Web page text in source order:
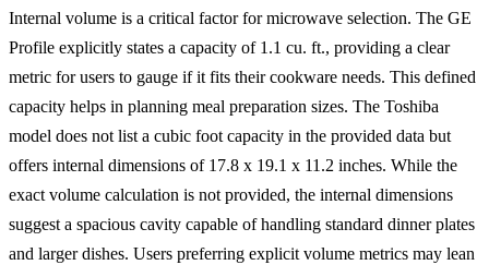
Internal volume is a critical factor for microwave selection. The GE
Profile explicitly states a capacity of 1.1 cu. ft., providing a clear
metric for users to gauge if it fits their cookware needs. This defined
capacity helps in planning meal preparation sizes. The Toshiba
model does not list a cubic foot capacity in the provided data but
offers internal dimensions of 17.8 x 19.1 x 11.2 inches. While the
exact volume calculation is not provided, the internal dimensions
suggest a spacious cavity capable of handling standard dinner plates
and larger dishes. Users preferring explicit volume metrics may lean